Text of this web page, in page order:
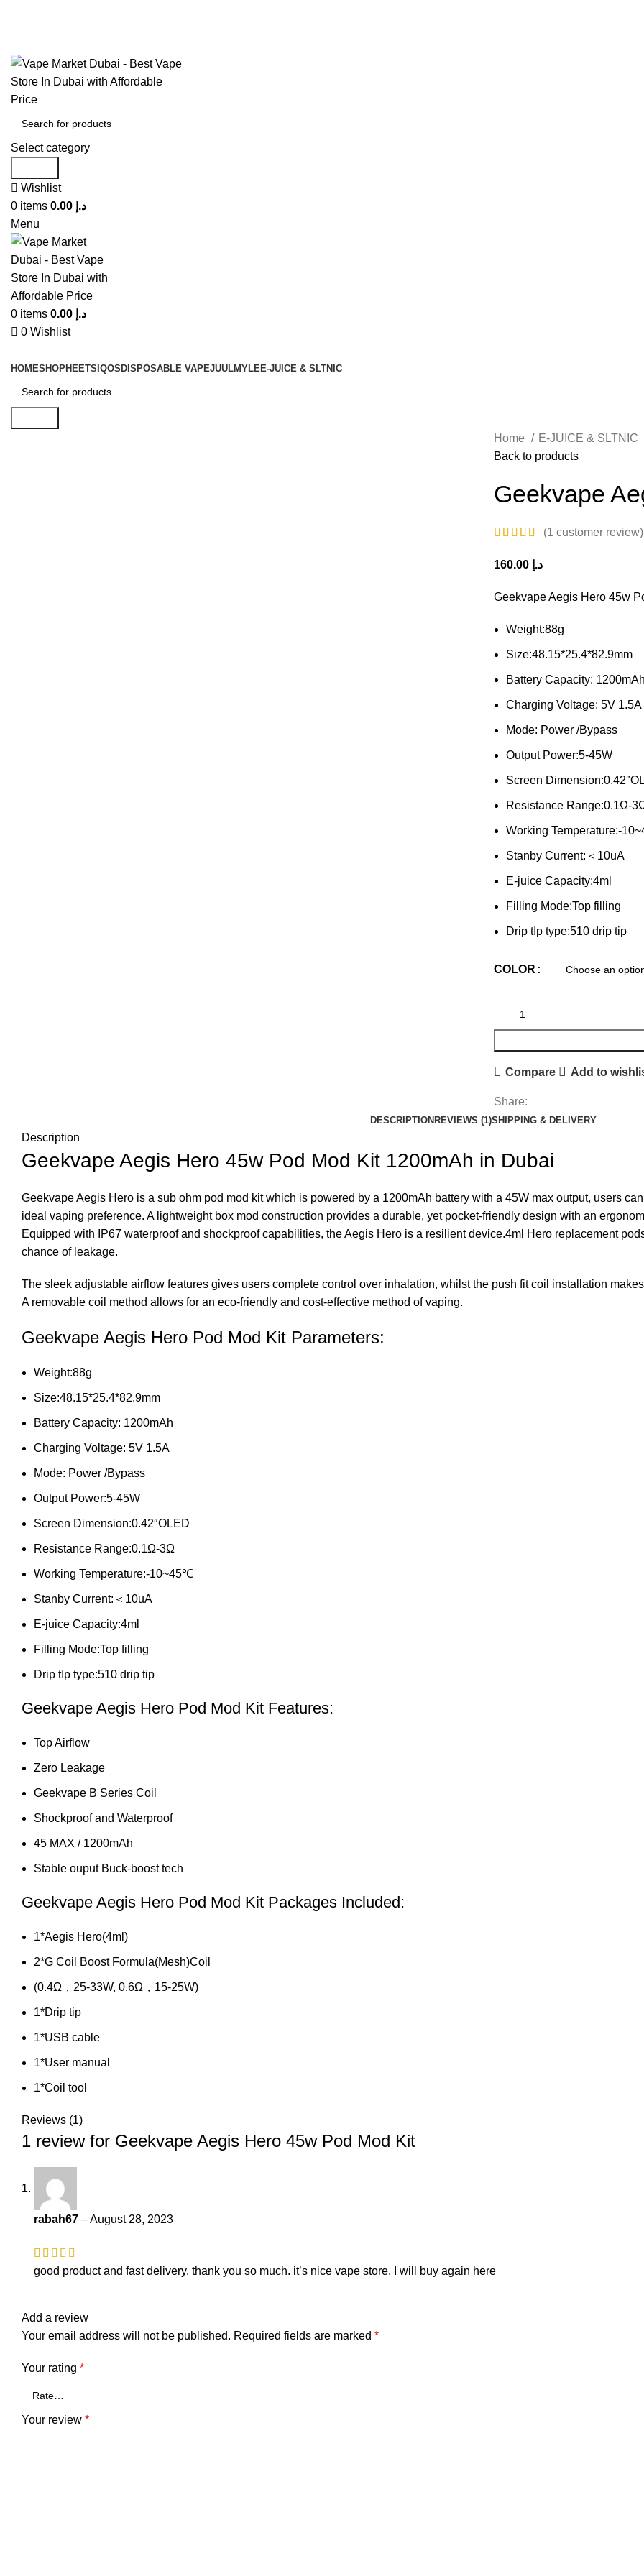
Select category
Wishlist
0 items د.إ
Menu
0 items د.إ
0 Wishlist
HOMESHOPHEETS IQOS DISPOSABLE VAPEJUULMYLEE-JUICE & SLTNIC
Home E-JUICE & SLTNIC
Back to products
Geekvape
(1 customer review)
د.إ
Geekvape Aegis Hero 45w
Weight:88g
Size:48.15*25.4*82.9mm
Battery Capacity: 1200mAh
Charging Voltage: 5V 1.5A
Mode: Power /Bypass
Output Power:5-45W
Screen
Resistance Range:0.1Ω-
Working Temperature:-
Stanby Current:＜10uA
E-juice Capacity:4ml
Filling Mode:Top filling
Drip tIp type:510 drip tip
COLOR
Compare Add to
Share:
DESCRIPTION REVIEWS (1)SHIPPING & DELIVERY
Description
Geekvape Aegis Hero 45w Pod Mod Kit 1200mAh in Dubai
Geekvape Aegis Hero is a sub ohm pod mod kit which is powered by a 1200mAh battery with a 45W max output, users
ideal vaping preference. A lightweight box mod construction provides a durable, yet pocket-friendly design with an
Equipped with IP67 waterproof and shockproof capabilities, the Aegis Hero is a resilient device.4ml Hero replacement
chance of leakage.
The sleek adjustable airflow features gives users complete control over inhalation, whilst the push fit coil installation
A removable coil method allows for an eco-friendly and cost-effective method of vaping.
Geekvape Aegis Hero Pod Mod Kit Parameters:
Weight:88g
Size:48.15*25.4*82.9mm
Battery Capacity: 1200mAh
Charging Voltage: 5V 1.5A
Mode: Power /Bypass
Output Power:5-45W
Screen Dimension:0.42″OLED
Resistance Range:0.1Ω-3Ω
Working Temperature:-10~45℃
Stanby Current:＜10uA
E-juice Capacity:4ml
Filling Mode:Top filling
Drip tIp type:510 drip tip
Geekvape Aegis Hero Pod Mod Kit Features:
Top Airflow
Zero Leakage
Geekvape B Series Coil
Shockproof and Waterproof
45 MAX / 1200mAh
Stable ouput Buck-boost tech
Geekvape Aegis Hero Pod Mod Kit Packages Included:
1*Aegis Hero(4ml)
2*G Coil Boost Formula(Mesh)Coil
(0.4Ω，25-33W, 0.6Ω，15-25W)
1*Drip tip
1*USB cable
1*User manual
1*Coil tool
Reviews (1)
1 review for Geekvape Aegis Hero 45w Pod Mod Kit
rabah67 –August 28, 2023
good product and fast delivery. thank you so much. it’s nice vape store. I will buy again here
Add a review
Your email address will not be published. Required fields are marked *
Your rating *
Your review *